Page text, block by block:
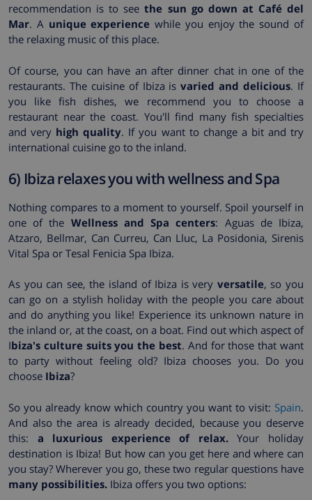
recommendation is to seethe sun go down at Café del
Mar. A unique experience while you enjoy the sound of
the relaxing music of this place.
Of course, you can have an after dinner chat in one of the
restaurants. The cuisine of Ibiza isvaried and delicious. If
you like fish dishes, we recommend you to choose a
restaurant near the coast. You'll find many fish specialties
and very high quality. If you want to change a bit and try
international cuisine go to the inland.
6) Ibiza relaxes you with wellness and Spa
Nothing compares to a moment to yourself. Spoil yourself in
one of the Wellness and Spa centers: Aguas de Ibiza,
Atzaro, Bellmar, Can Curreu, Can Lluc, La Posidonia, Sirenis
Vital Spa or Tesal Fenicia Spa Ibiza.
As you can see, the island of Ibiza is very versatile, so you
can go on a stylish holiday with the people you care about
and do anything you like! Experience its unknown nature in
the inland or, at the coast, on a boat. Find out which aspect of
Ibiza's culture suits you the best. And for those that want
to party without feeling old? Ibiza chooses you. Do you
choose Ibiza?
So you already know which country you want to visit: Spain.
And also the area is already decided, because you deserve
this: a luxurious experience of relax.Your holiday
destination is Ibiza! But how can you get here and where can
you stay? Wherever you go, these two regular questions have
many possibilities. Ibiza offers you two options: